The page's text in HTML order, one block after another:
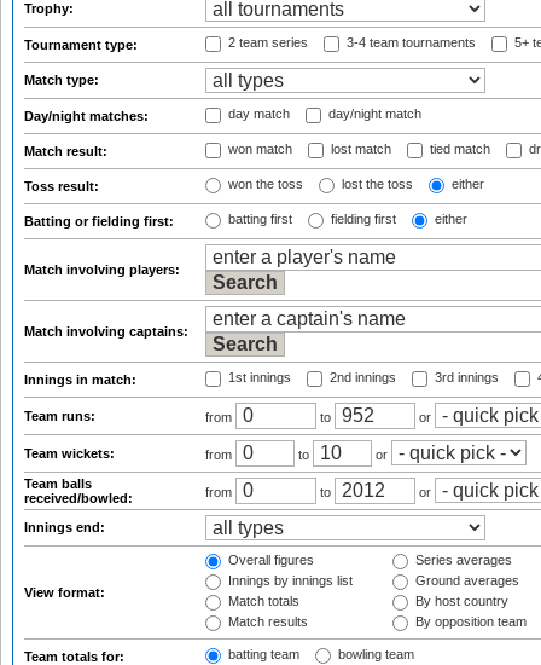
Trophy:
Tournament type: 2 team series 3-4 team tournaments 5+
Match type:
Day/night matches: day match day/night match
Match result: won match lost match tied match
Toss result: won the toss lost the toss either
Batting or fielding first: batting first fielding first either
Match involving players:
Match involving captains:
Innings in match: 1st innings 2nd innings 3rd innings
Team runs: from to or
Team wickets: from to
or
Team balls
received/bowled:
from to or
Innings end:
View format:
Overall figures
Innings by innings list
Match totals
Match results
Series averages
Ground averages
By host country
By opposition team
Team totals for: batting team bowling team